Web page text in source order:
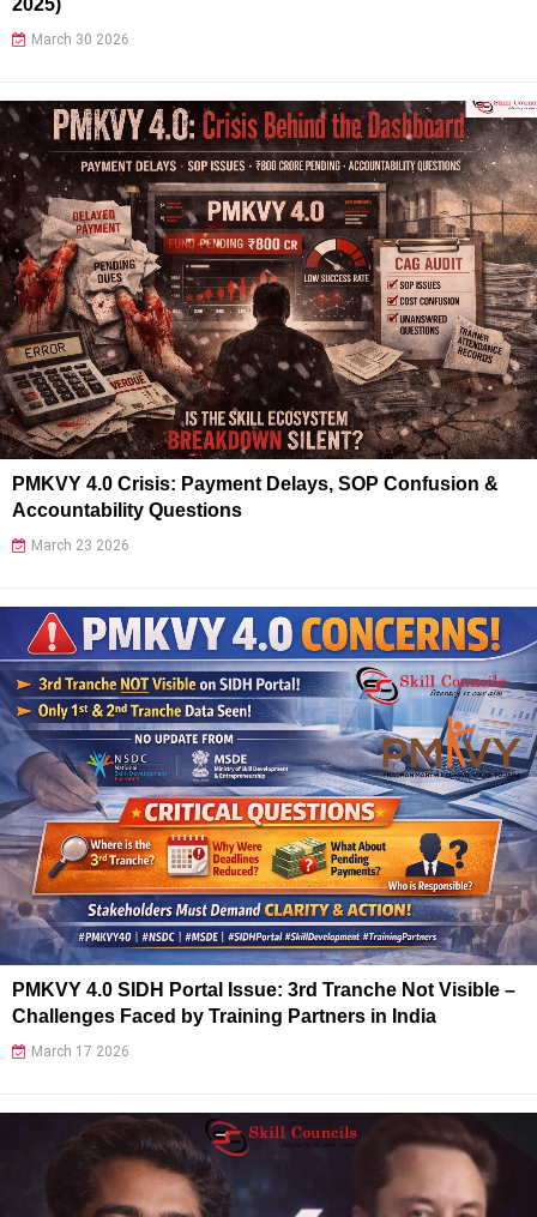
2025)
March 30 2026
PMKVY 4.0 Crisis: Payment Delays, SOP Confusion &
Accountability Questions
March 23 2026
PMKVY 4.0 SIDH Portal Issue: 3rd Tranche Not Visible –
Challenges Faced by Training Partners in India
March 17 2026